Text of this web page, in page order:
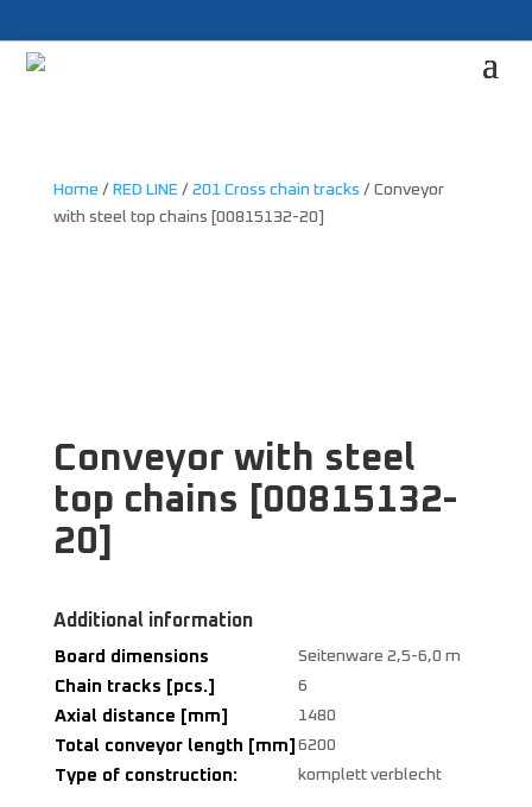
Home / RED LINE / 201 Cross chain tracks / Conveyor
with steel top chains [00815132-20]
Conveyor with steel
top chains [00815132-
20]
Additional information
Board dimensions Seitenware 2,5-6,0 m
Chain tracks [pcs.] 6
Axial distance [mm] 1480
Total conveyor length [mm] 6200
Type of construction: komplett verblecht